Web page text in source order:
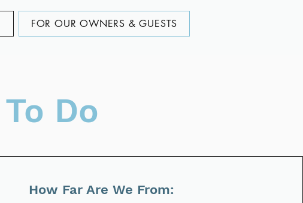
FOR OUR OWNERS & GUESTS
Do
How Far Are We From: